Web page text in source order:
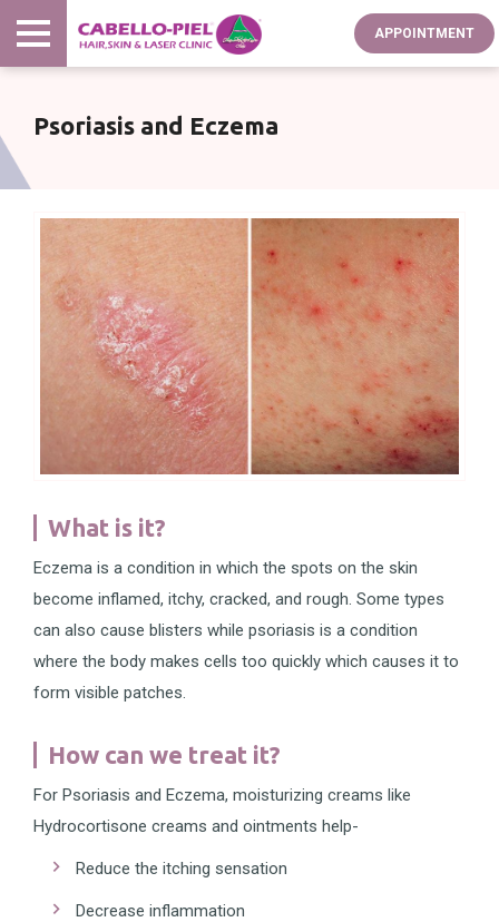
Skip
APPOINTMENT
Psoriasis and Eczema
What is it?
Eczema is a condition in which the spots on the skin
become inflamed, itchy, cracked, and rough. Some types
can also cause blisters while psoriasis is a condition
where the body makes cells too quickly which causes it to
form visible patches.
How can we treat it?
For Psoriasis and Eczema, moisturizing creams like
Hydrocortisone creams and ointments help-
Reduce the itching sensation
Decrease inflammation